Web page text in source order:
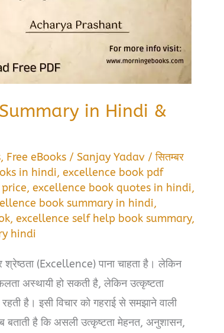
in Hindi &
, Free eBooks /Sanjay Yadav /सितम्बर
in hindi,excellence book pdf
,excellence book quotes in hindi,
book summary in hindi,
,excellence self help book summary,
hindi
(Excellence) पाना चाहता है। लेकिन
अस्थायी हो सकती है, लेकिन उत्कृष्टता
है। इसी विचार को गहराई से समझाने वाली
बताती है कि असली उत्कृष्टता मेहनत, अनुशासन,